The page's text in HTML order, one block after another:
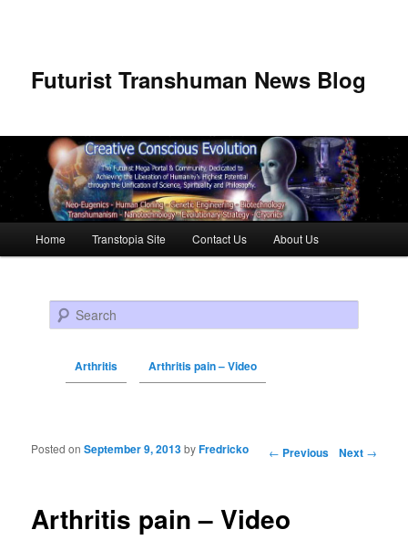
Futurist Transhuman News Blog
Skip to primary content
Skip to secondary content
Home Transtopia Site Contact Us About Us
Search
Arthritis Arthritis pain – Video
Post navigation ← Previous Next →
Arthritis pain – Video
Posted onSeptember 9, 2013byFredricko